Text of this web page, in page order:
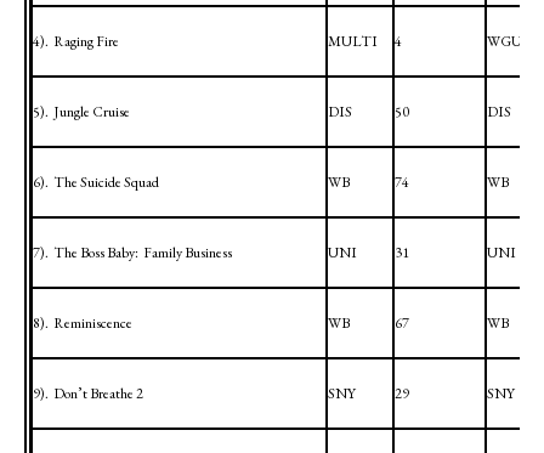
4). Raging Fire MULTI 4 WGUI
5). Jungle Cruise DIS 50 DIS
6). The Suicide Squad WB 74 WB
7). The Boss Baby: Family Business UNI 31 UNI
8). Reminiscence WB 67 WB
9). Don’t Breathe 2 SNY 29 SNY